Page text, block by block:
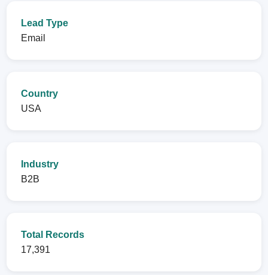
Lead Type
Email
Country
USA
Industry
B2B
Total Records
17,391